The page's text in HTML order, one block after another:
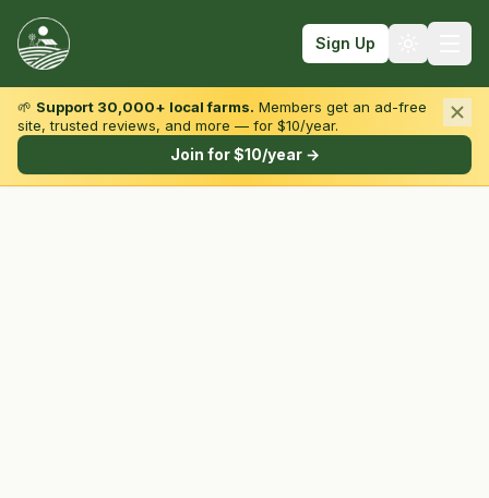
Sign Up
Browse by State & Type
🌱 Support 30,000+ local farms. Members get an ad-free
site, trusted reviews, and more — for $10/year.
Join for $10/year →